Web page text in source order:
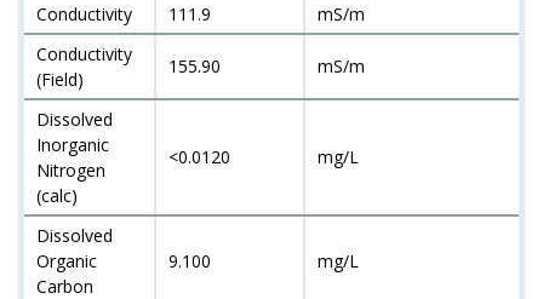
Conductivity
111.9
mS/m
Conductivity
(Field)
155.90 mS/m
Dissolved
Inorganic
Nitrogen
(calc)
<0.0120 mg/L
Dissolved
Organic
Carbon
9.100 mg/L